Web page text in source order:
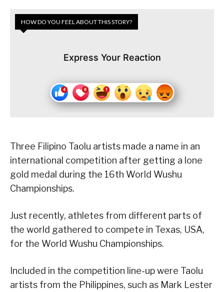
HOW DO YOU FEEL ABOUT THIS STORY?
Express Your Reaction
Three Filipino Taolu artists made a name in an
international competition after getting a lone
gold medal during the 16th World Wushu
Championships.
Just recently, athletes from different parts of
the world gathered to compete in Texas, USA,
for the World Wushu Championships.
Included in the competition line-up were Taolu
artists from the Philippines, such as Mark Lester